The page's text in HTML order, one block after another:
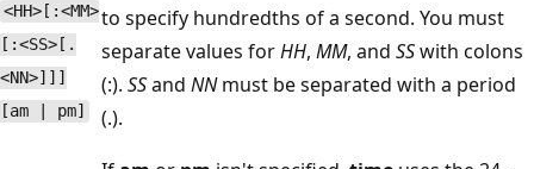
<HH>[:<MM>
[:<SS>[.
<NN>]]]
[am | pm]
to specify hundredths of a second. You must
separate values forHH, MM, and SSwith colons
(:). SSand NNmust be separated with a period
(.).